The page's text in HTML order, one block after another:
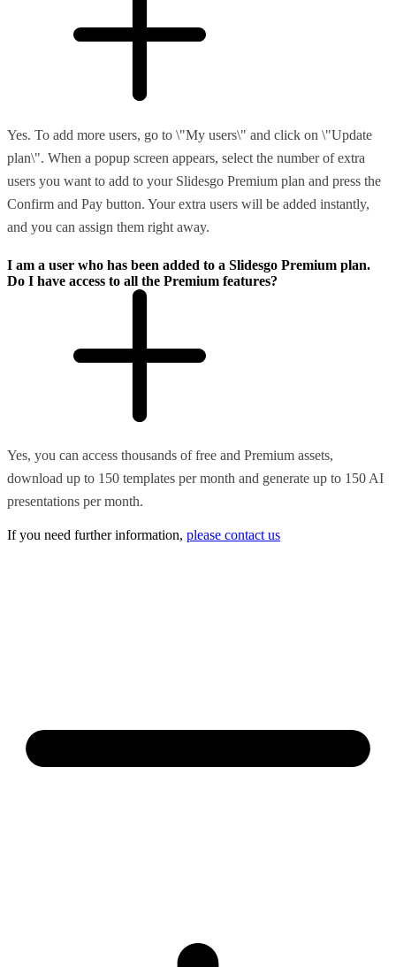
Yes. To add more users, go to \"My users\" and click on \"Update
plan\". When a popup screen appears, select the number of extra
users you want to add to your Slidesgo Premium plan and press the
Confirm and Pay button. Your extra users will be added instantly,
and you can assign them right away.
I am a user who has been added to a Slidesgo Premium plan.
Do I have access to all the Premium features?
Yes, you can access thousands of free and Premium assets,
download up to 150 templates per month and generate up to 150 AI
presentations per month.
If you need further information, please contact us